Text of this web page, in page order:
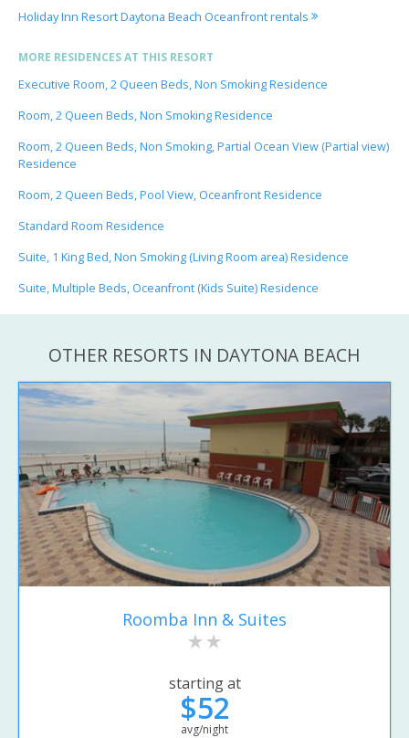
Holiday Inn Resort Daytona Beach Oceanfront rentals
MORE RESIDENCES AT THIS RESORT
Executive Room, 2 Queen Beds, Non Smoking Residence
Room, 2 Queen Beds, Non Smoking Residence
Room, 2 Queen Beds, Non Smoking, Partial Ocean View (Partial view)
Residence
Room, 2 Queen Beds, Pool View, Oceanfront Residence
Standard Room Residence
Suite, 1 King Bed, Non Smoking (Living Room area) Residence
Suite, Multiple Beds, Oceanfront (Kids Suite) Residence
OTHER RESORTS IN DAYTONA BEACH
Roomba Inn & Suites
starting at
$52
avg/night